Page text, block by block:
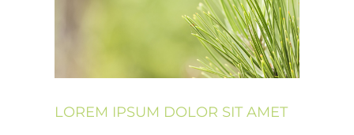
LOREM IPSUM DOLOR SIT AMET